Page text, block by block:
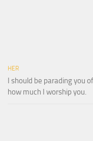
HER
I should be parading you
how much I worship you.